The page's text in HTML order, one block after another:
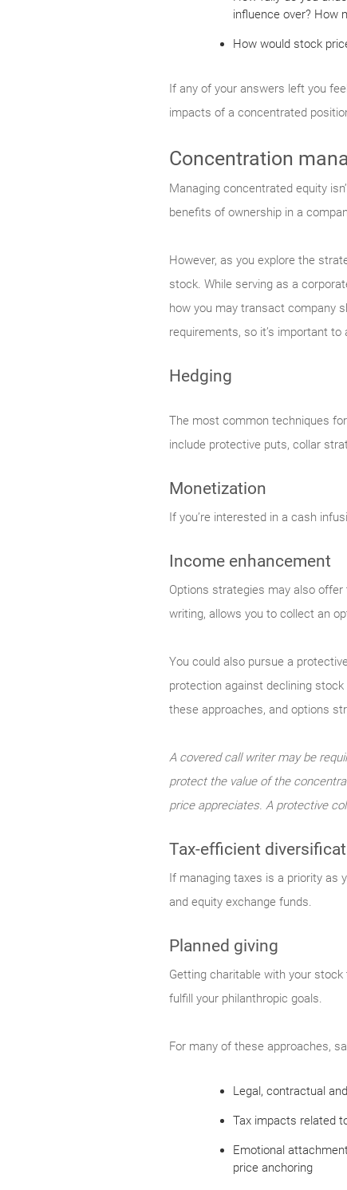
influence over? How
How would stock
If any of your answers left you
impacts of a concentrated
Concentration
Managing concentrated equity
benefits of ownership in a
However, as you explore the
stock. While serving as a
how you may transact company
requirements, so it’s important
Hedging
The most common techniques
include protective puts, collar
Monetization
If you’re interested in a cash
Income enhancement
Options strategies may also
writing, allows you to collect an
You could also pursue a
protection against declining
these approaches, and options
A covered call writer may be
protect the value of the
price appreciates. A protective
Tax-efficient
If managing taxes is a priority as
and equity exchange funds.
Planned giving
Getting charitable with your
fulfill your philanthropic goals.
For many of these approaches,
Legal, contractual
Tax impacts related
Emotional
price anchoring